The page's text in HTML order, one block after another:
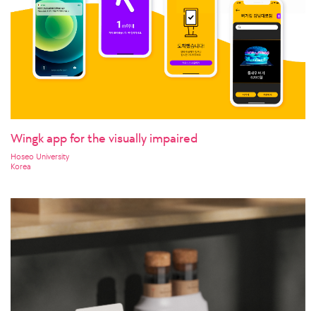
Wingk app for the visually impaired
Hoseo University
Korea